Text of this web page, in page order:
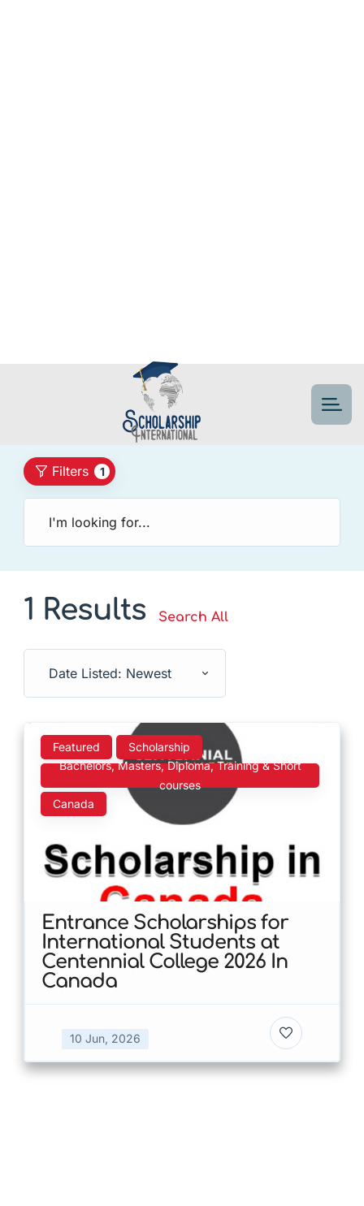
Filters 1
1 Results Search All
Date Listed: Newest
Featured
Scholarship
Bachelors, Masters, Diploma, Training & Short
courses
Canada
Entrance Scholarships for
International Students at
Centennial College 2026 In
Canada
10 Jun, 2026